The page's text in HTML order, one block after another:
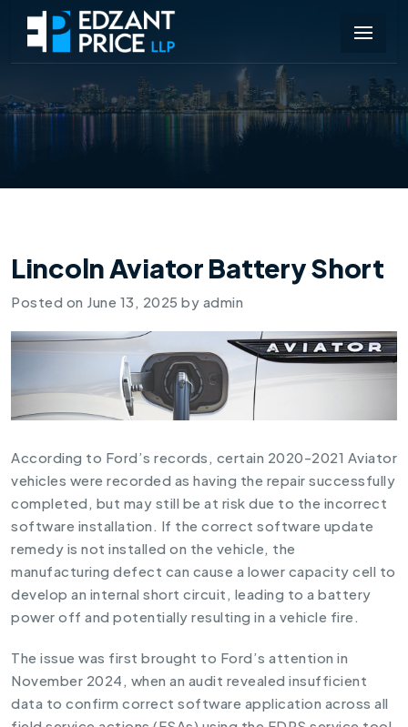
Lincoln Aviator Battery Short
Posted on June 13, 2025 by admin
According to Ford’s records, certain 2020-2021 Aviator
vehicles were recorded as having the repair successfully
completed, but may still be at risk due to the incorrect
software installation. If the correct software update
remedy is not installed on the vehicle, the
manufacturing defect can cause a lower capacity cell to
develop an internal short circuit, leading to a battery
power off and potentially resulting in a vehicle fire.
The issue was first brought to Ford’s attention in
November 2024, when an audit revealed insufficient
data to confirm correct software application across all